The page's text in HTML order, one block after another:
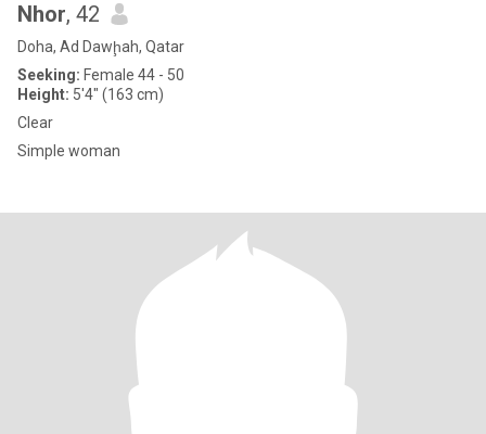
Nhor, 42
Doha, Ad Dawḩah, Qatar
Seeking: Female 44 - 50
Height: 5'4" (163 cm)
Clear
Simple woman